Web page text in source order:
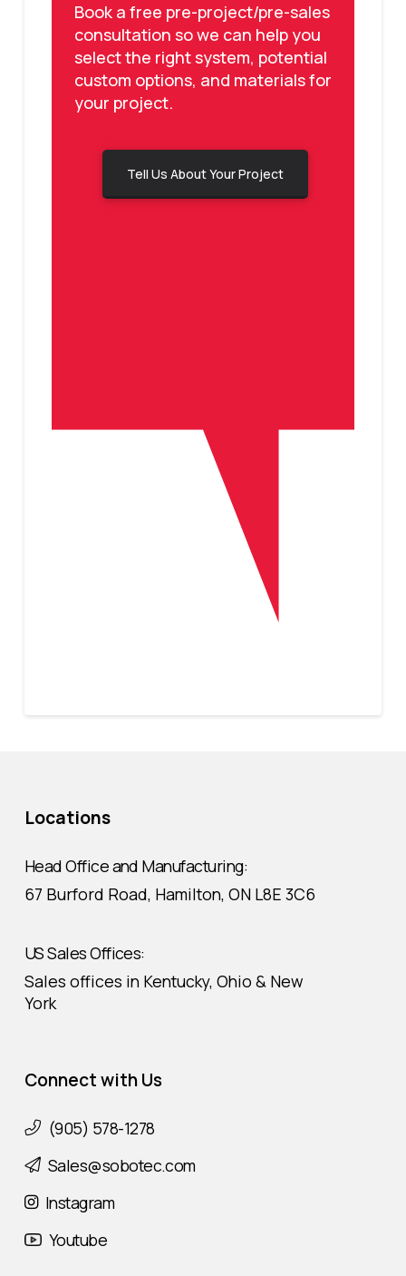
Book a free pre-project/pre-sales
consultation so we can help you
select the right system, potential
custom options, and materials for
your project.
Tell Us About Your Project
Locations
Head Office and Manufacturing:
67 Burford Road, Hamilton, ON L8E 3C6
US Sales Offices:
Sales offices in Kentucky, Ohio & New
York
Connect with Us
(905) 578-1278
Sales@sobotec.com
Instagram
Youtube